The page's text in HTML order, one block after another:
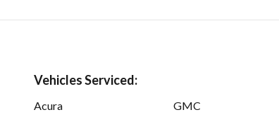
Vehicles Serviced:
Acura
GMC